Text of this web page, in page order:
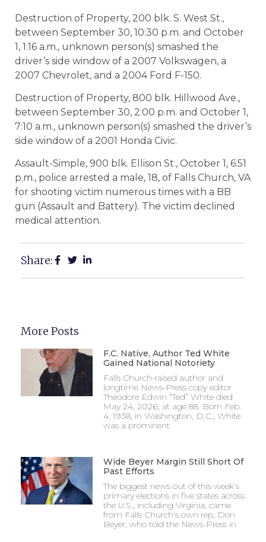
Destruction of Property, 200 blk. S. West St.,
between September 30, 10:30 p.m. and October
1, 1:16 a.m., unknown person(s) smashed the
driver’s side window of a 2007 Volkswagen, a
2007 Chevrolet, and a 2004 Ford F-150.
Destruction of Property, 800 blk. Hillwood Ave.,
between September 30, 2:00 p.m. and October 1,
7:10 a.m., unknown person(s) smashed the driver’s
side window of a 2001 Honda Civic.
Assault-Simple, 900 blk. Ellison St., October 1, 6:51
p.m., police arrested a male, 18, of Falls Church, VA
for shooting victim numerous times with a BB
gun (Assault and Battery). The victim declined
medical attention.
Share:
More Posts
F.C. Native, Author Ted White
Gained National Notoriety
Falls Church-raised author and
longtime News-Press copy editor
Theodore Edwin “Ted” White died
May 24, 2026, at age 88. Born Feb.
4, 1938, in Washington, D.C., White
was a prominent
Wide Beyer Margin Still Short Of
Past Efforts
The biggest news out of this week’s
primary elections in five states across
the U.S., including Virginia, came
from Falls Church’s own rep, Don
Beyer, who told the News-Press in